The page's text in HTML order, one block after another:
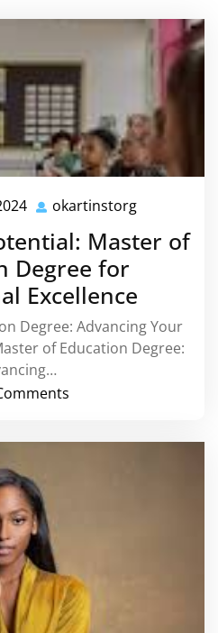
29
February
2024
okartinstorg
Master of
Degree for
Excellence
Degree: Advancing Your
of Education Degree: